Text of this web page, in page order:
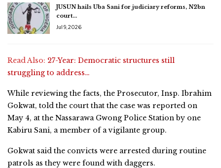
JUSUN hails Uba Sani for judiciary reforms, N2bn
court…
Jul 9, 2026
Read Also: 27-Year: Democratic structures still
struggling to address…
While reviewing the facts, the Prosecutor, Insp. Ibrahim
Gokwat, told the court that the case was reported on
May 4, at the Nassarawa Gwong Police Station by one
Kabiru Sani, a member of a vigilante group.
Gokwat said the convicts were arrested during routine
patrols as they were found with daggers.